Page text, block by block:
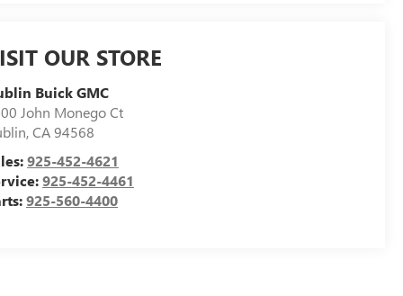
OUR STORE
Buick GMC
John Monego Ct
,CA94568
925-452-4621
925-452-4461
925-560-4400